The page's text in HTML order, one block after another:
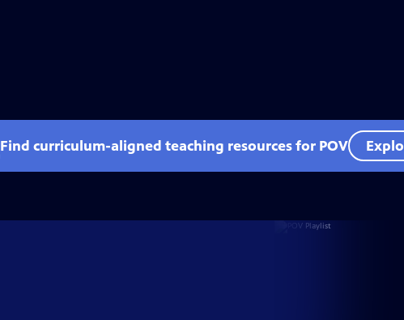
Find curriculum-aligned teaching resources for POV